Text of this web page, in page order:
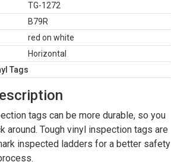
TG-1272
B79R
red on white
Horizontal
Tags
tags can be more durable, so you
around. Tough vinyl inspection tags are
inspected ladders for a better safety